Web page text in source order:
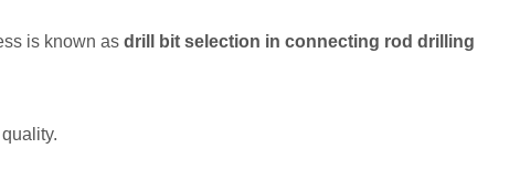
is known as drill bit selection in connecting rod drilling